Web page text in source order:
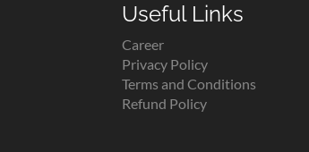
Useful Links
Career
Privacy Policy
Terms and Conditions
Refund Policy